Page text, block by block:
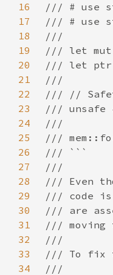
16
17
18
19
20
21
22
23
24
25
26
27
28
29
30
31
32
33
34